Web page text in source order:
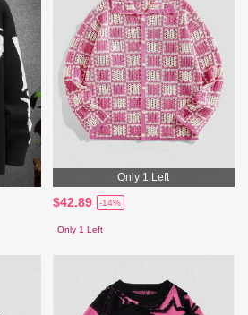
Only 1 Left
$42.89 -14%
Only 1 Left